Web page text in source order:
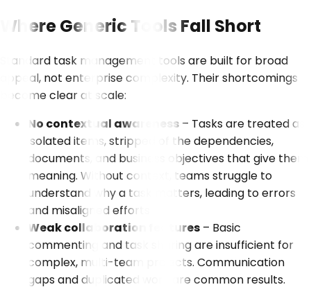
Where Generic Tools Fall Short
Standard task management tools are built for broad
appeal, not enterprise complexity. Their shortcomings
become clear at scale:
No contextual awareness – Tasks are treated as
isolated items, stripped of the dependencies,
documents, and business objectives that give them
meaning. Without context, teams struggle to
understand why a task matters, leading to errors
and misaligned efforts.
Weak collaboration features – Basic
commenting and task sharing are insufficient for
complex, multi-team projects. Communication
gaps and duplicated work are common results.